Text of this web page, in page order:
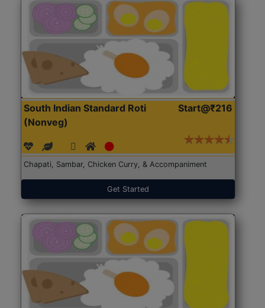
South Indian Standard Roti
(Nonveg)
Start@₹216
Chapati, Sambar, Chicken Curry, & Accompaniment
Get Started